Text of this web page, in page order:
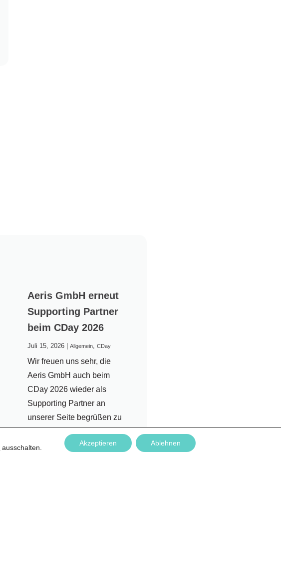
Aeris GmbH erneut
Supporting Partner
beim CDay 2026
Juli 15, 2026 |Allgemein,CDay
Wir freuen uns sehr, die
Aeris GmbH auch beim
CDay 2026 wieder als
Supporting Partner an
unserer Seite begrüßen zu
Zusammenarbeit bereits im
ausschalten.
Akzeptieren Ablehnen